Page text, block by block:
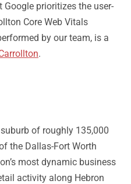
prioritizes the user-
Core Web Vitals
by our team, is a
.
of roughly 135,000
the Dallas-Fort Worth
most dynamic business
activity along Hebron